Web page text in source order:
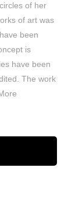
of her
of art was
been
is
have been
The work